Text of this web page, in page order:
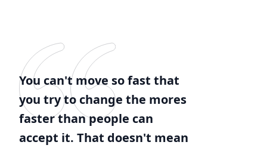
You can't move so fast that
you try to change the mores
faster than people can
accept it. That doesn't mean